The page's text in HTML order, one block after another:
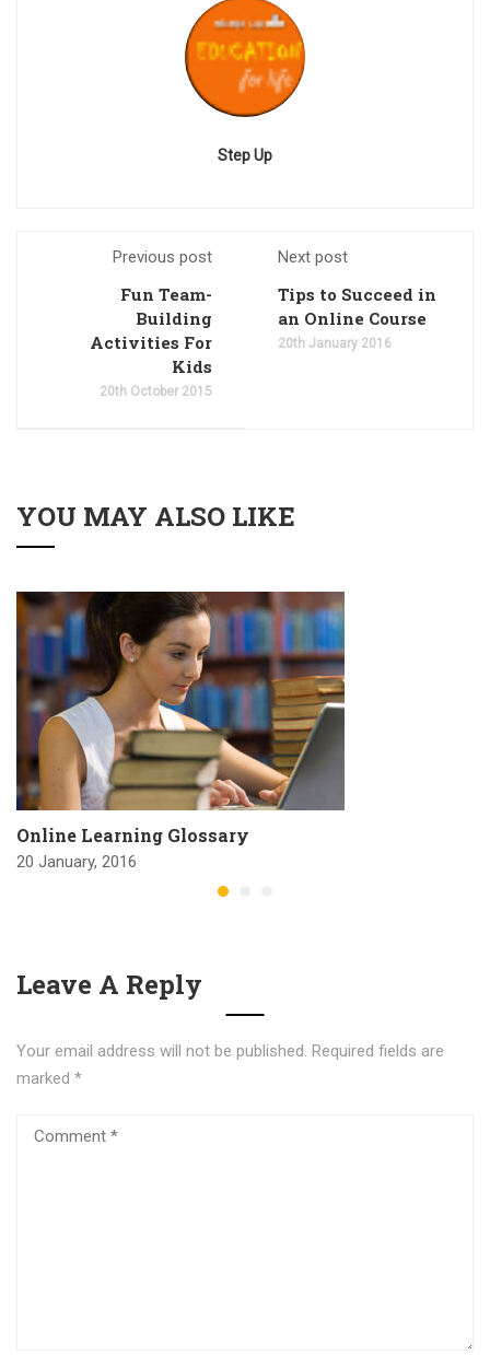
Step Up
Previous post
Fun Team-
Building
Activities For
Kids
20th October 2015
Next post
Tips to Succeed in
an Online Course
20th January 2016
YOU MAY ALSO LIKE
Online Learning Glossary
20 January, 2016
Leave A Reply
Your email address will not be published. Required fields are
marked *